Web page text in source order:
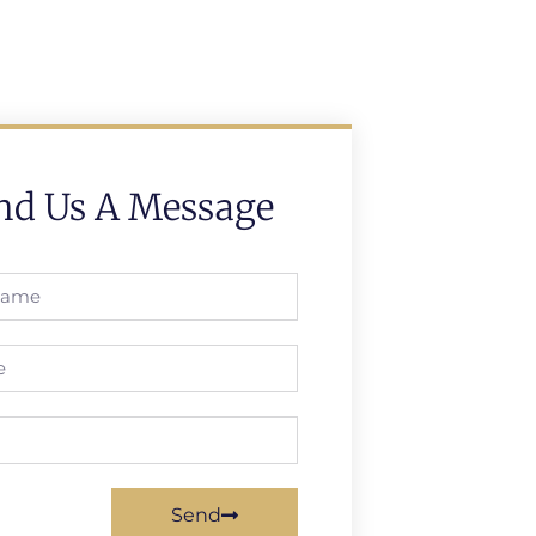
Us A Message
Send